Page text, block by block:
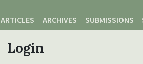
ARTICLES ARCHIVES SUBMISSIONS
Login